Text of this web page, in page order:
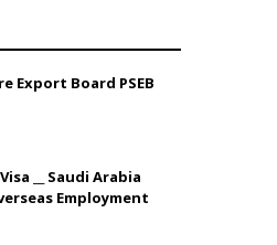
Export Board PSEB
__ Saudi Arabia
Employment